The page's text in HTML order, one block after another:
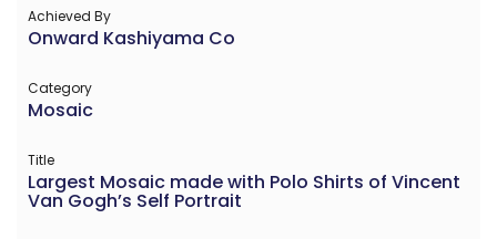
Achieved By
Onward Kashiyama Co
Category
Mosaic
Title
Largest Mosaic made with Polo Shirts of Vincent
Van Gogh’s Self Portrait